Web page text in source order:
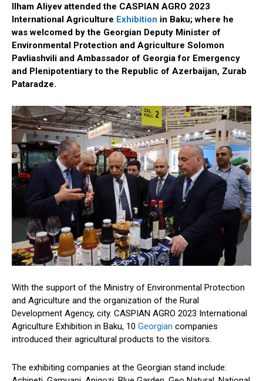
Ilham Aliyev attended the CASPIAN AGRO 2023
International Agriculture Exhibition in Baku; where he
was welcomed by the Georgian Deputy Minister of
Environmental Protection and Agriculture Solomon
Pavliashvili and Ambassador of Georgia for Emergency
and Plenipotentiary to the Republic of Azerbaijan, Zurab
Pataradze.
With the support of the Ministry of Environmental Protection
and Agriculture and the organization of the Rural
Development Agency, city. CASPIAN AGRO 2023 International
Agriculture Exhibition in Baku, 10 Georgian companies
introduced their agricultural products to the visitors.
The exhibiting companies at the Georgian stand include: